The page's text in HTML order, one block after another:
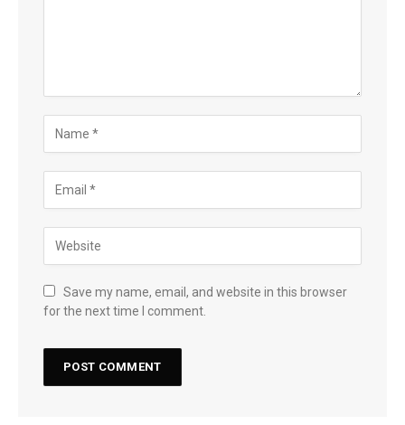
Save my name, email, and website in this browser
for the next time I comment.